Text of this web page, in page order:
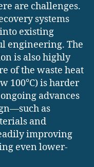
are challenges.
systems
existing
engineering. The
is also highly
of the waste heat
100°C) is harder
advances
as
and
improving
even lower-